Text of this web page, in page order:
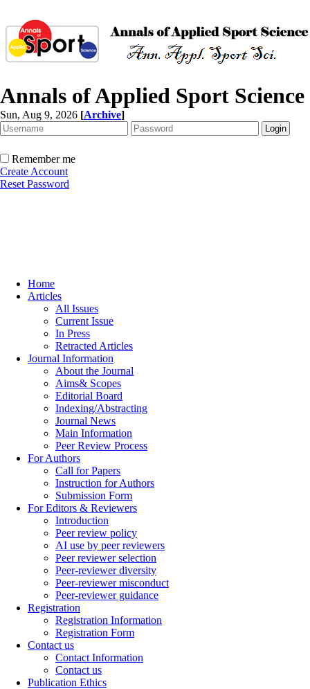
Annals of Applied Sport Science
Sun, Aug 9, 2026 [Archive]
Remember me
Create Account
Reset Password
Home
Articles
All Issues
Current Issue
In Press
Retracted Articles
Journal Information
About the Journal
Aims& Scopes
Editorial Board
Indexing/Abstracting
Journal News
Main Information
Peer Review Process
For Authors
Call for Papers
Instruction for Authors
Submission Form
For Editors & Reviewers
Introduction
Peer review policy
AI use by peer reviewers
Peer reviewer selection
Peer-reviewer diversity
Peer-reviewer misconduct
Peer-reviewer guidance
Registration
Registration Information
Registration Form
Contact us
Contact Information
Contact us
Publication Ethics